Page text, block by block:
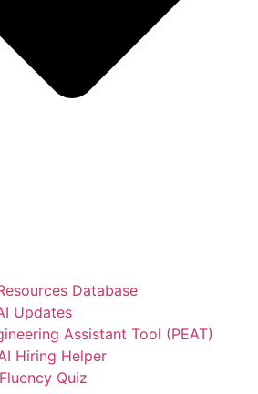
Database
Updates
Assistant Tool (PEAT)
Hiring Helper
Quiz